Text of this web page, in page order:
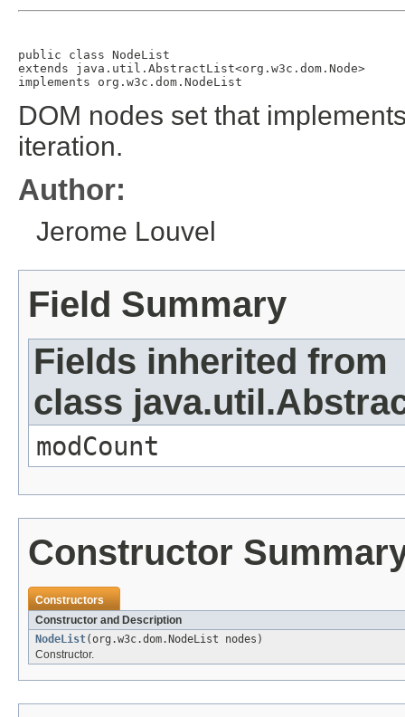
public class NodeList
extends java.util.AbstractList<org.w3c.dom.Node>
implements org.w3c.dom.NodeList
DOM nodes set that
iteration.
Author:
Jerome Louvel
Field Summary
Fields inherited from
class
modCount
Constructor
Constructors
Constructor and Description
NodeList(org.w3c.dom.NodeList nodes)
Constructor.